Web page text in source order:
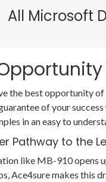
All Microsoft
the best opportunity
of your
in an easy to
Pathway to the
like MB-910 opens
Ace4sure makes this